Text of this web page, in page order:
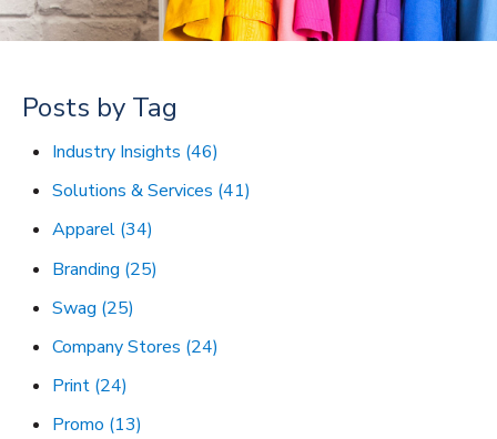
Posts by Tag
Industry Insights (46)
Solutions & Services (41)
Apparel (34)
Branding (25)
Swag (25)
Company Stores (24)
Print (24)
Promo (13)